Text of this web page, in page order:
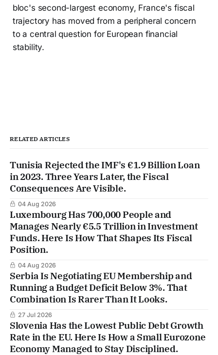
bloc's second-largest economy, France's fiscal
trajectory has moved from a peripheral concern
to a central question for European financial
stability.
RELATED ARTICLES
Tunisia Rejected the IMF's €1.9 Billion Loan
in 2023. Three Years Later, the Fiscal
Consequences Are Visible.
04 Aug 2026
Luxembourg Has 700,000 People and
Manages Nearly €5.5 Trillion in Investment
Funds. Here Is How That Shapes Its Fiscal
Position.
04 Aug 2026
Serbia Is Negotiating EU Membership and
Running a Budget Deficit Below 3%. That
Combination Is Rarer Than It Looks.
27 Jul 2026
Slovenia Has the Lowest Public Debt Growth
Rate in the EU. Here Is How a Small Eurozone
Economy Managed to Stay Disciplined.